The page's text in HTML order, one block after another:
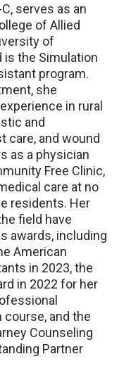
serves as an
of Allied
of
is the Simulation
program.
she
in rural
and
care, and wound
as a physician
Free Clinic,
care at no
residents. Her
field have
awards, including
American
in 2023, the
in 2022 for her
course, and the
Counseling
Partner